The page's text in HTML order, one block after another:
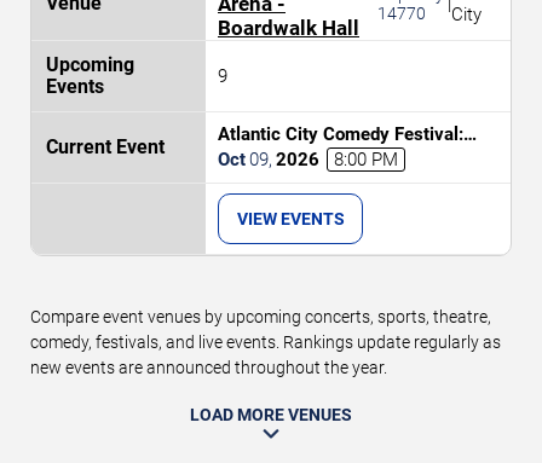
Boardwalk Hall
14770
City
9
Atlantic City Comedy Festival:
Bruce Bruce, Sheryl Underwood,
Tony Rock & Tommy Davidson
Oct09, 2026 8:00 PM
VIEW EVENTS
Compare event venues by upcoming concerts, sports, theatre,
comedy, festivals, and live events. Rankings update regularly as
new events are announced throughout the year.
LOAD MORE VENUES